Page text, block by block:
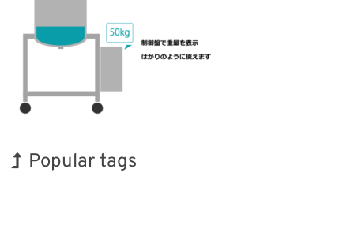
Popular tags